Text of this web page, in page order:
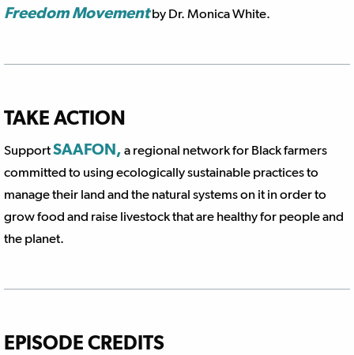
Freedom Movementby Dr. Monica White.
TAKE ACTION
SupportSAAFON, a regional network for Black farmers
committed to using ecologically sustainable practices to
manage their land and the natural systems on it in order to
grow food and raise livestock that are healthy for people and
the planet.
EPISODE CREDITS